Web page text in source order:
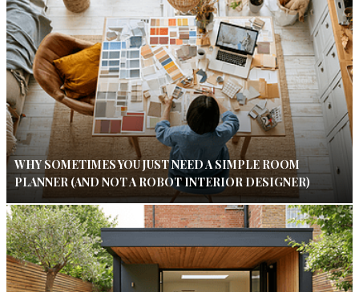
WHY SOMETIMES YOU JUST NEED A SIMPLE ROOM
PLANNER (AND NOT A ROBOT INTERIOR DESIGNER)